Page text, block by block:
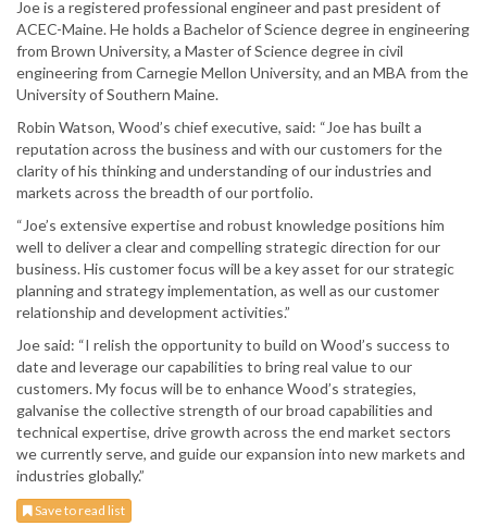
Joe is a registered professional engineer and past president of
ACEC-Maine. He holds a Bachelor of Science degree in engineering
from Brown University, a Master of Science degree in civil
engineering from Carnegie Mellon University, and an MBA from the
University of Southern Maine.
Robin Watson, Wood’s chief executive, said: “Joe has built a
reputation across the business and with our customers for the
clarity of his thinking and understanding of our industries and
markets across the breadth of our portfolio.
“Joe’s extensive expertise and robust knowledge positions him
well to deliver a clear and compelling strategic direction for our
business. His customer focus will be a key asset for our strategic
planning and strategy implementation, as well as our customer
relationship and development activities.”
Joe said: “I relish the opportunity to build on Wood’s success to
date and leverage our capabilities to bring real value to our
customers. My focus will be to enhance Wood’s strategies,
galvanise the collective strength of our broad capabilities and
technical expertise, drive growth across the end market sectors
we currently serve, and guide our expansion into new markets and
industries globally.”
Save to read list